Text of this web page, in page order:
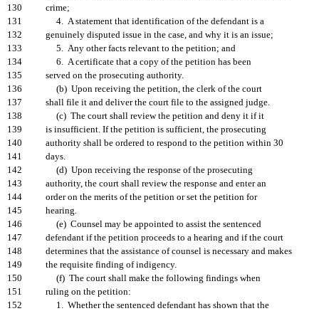
130
crime;
131
4. A statement that identification of the defendant is a
132
genuinely disputed issue in the case, and why it is an issue;
133
5. Any other facts relevant to the petition; and
134
6. A certificate that a copy of the petition has been
135
served on the prosecuting authority.
136
(b) Upon receiving the petition, the clerk of the court
137
shall file it and deliver the court file to the assigned judge.
138
(c) The court shall review the petition and deny it if it
139
is insufficient. If the petition is sufficient, the prosecuting
140
authority shall be ordered to respond to the petition within 30
141
days.
142
(d) Upon receiving the response of the prosecuting
143
authority, the court shall review the response and enter an
144
order on the merits of the petition or set the petition for
145
hearing.
146
(e) Counsel may be appointed to assist the sentenced
147
defendant if the petition proceeds to a hearing and if the court
148
determines that the assistance of counsel is necessary and makes
149
the requisite finding of indigency.
150
(f) The court shall make the following findings when
151
ruling on the petition:
152
1. Whether the sentenced defendant has shown that the